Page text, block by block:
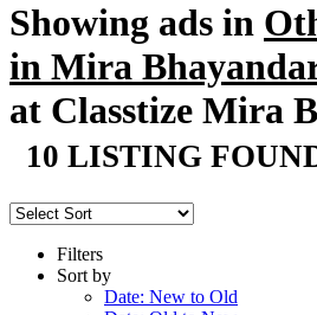
Showing ads in
in Mira
at Classtize Mira
10 LISTING
Filters
Sort by
Date: New to Old